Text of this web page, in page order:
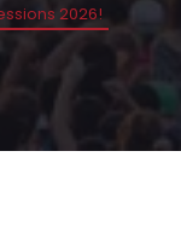
2026!